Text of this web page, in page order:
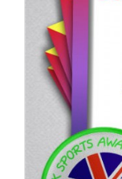
DETAILS